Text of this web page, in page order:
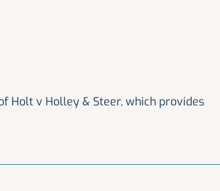
Holt v Holley & Steer, which provides